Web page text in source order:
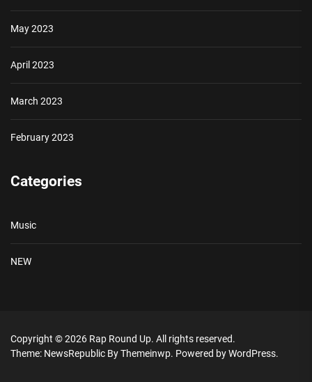
May 2023
April 2023
March 2023
February 2023
Categories
Music
NEW
Copyright © 2026 Rap Round Up. All rights reserved.
Theme: NewsRepublic ByThemeinwp. Powered byWordPress.